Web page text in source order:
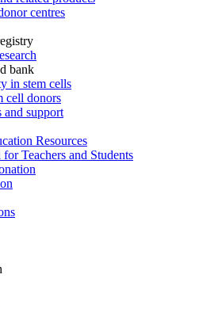
centres
bank
in stem cells
cell donors
and support
Resources
Teachers and Students